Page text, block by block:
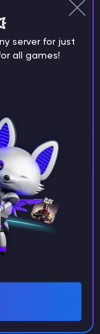
on
my
server for just
all games!